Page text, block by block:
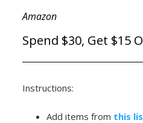
Amazon
Spend $30, Get $15
Instructions:
Add items from this